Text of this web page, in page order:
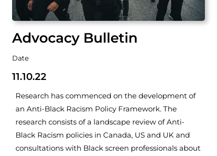
Advocacy Bulletin
Date
11.10.22
Research has commenced on the development of
an Anti-Black Racism Policy Framework. The
research consists of a landscape review of Anti-
Black Racism policies in Canada, US and UK and
consultations with Black screen professionals about